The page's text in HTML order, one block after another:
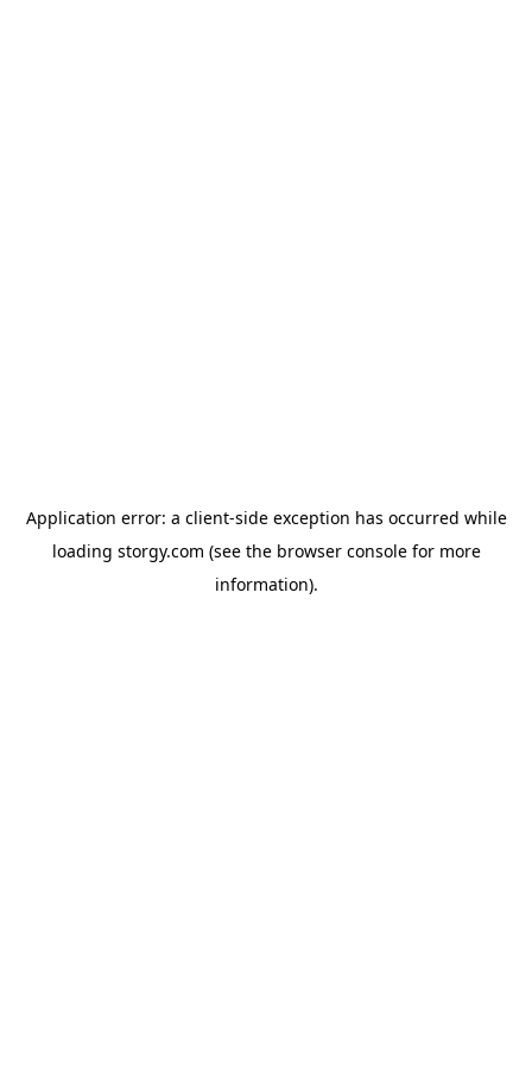
Application error: a client-side exception has occurred while
loading storgy.com (see the browser consolefor more
information).